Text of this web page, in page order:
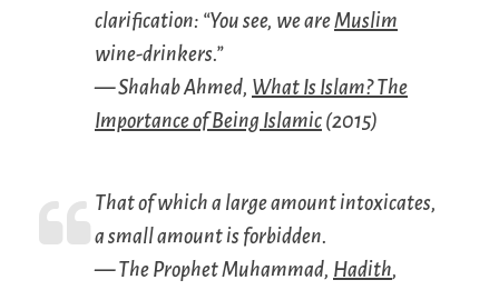
clarification: “You see, we areMuslim
wine-drinkers.”
— Shahab Ahmed, What Is Islam? The
Importance of Being Islamic (2015)
That of which a large amount intoxicates,
a small amount is forbidden.
— The Prophet Muhammad, Hadith,